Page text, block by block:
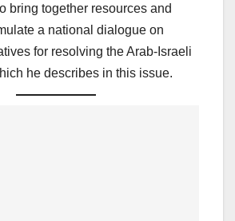
bring together resources and
a national dialogue on
for resolving the Arab-Israeli
he describes in this issue.